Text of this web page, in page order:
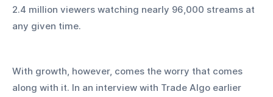
2.4 million viewers watching nearly 96,000 streams at
any given time.
With growth, however, comes the worry that comes
along with it. In an interview with Trade Algo earlier